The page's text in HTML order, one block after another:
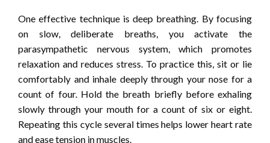
One effective technique is deep breathing. By focusing
on slow, deliberate breaths, you activate the
parasympathetic nervous system, which promotes
relaxation and reduces stress. To practice this, sit or lie
comfortably and inhale deeply through your nose for a
count of four. Hold the breath briefly before exhaling
slowly through your mouth for a count of six or eight.
Repeating this cycle several times helps lower heart rate
and ease tension in muscles.